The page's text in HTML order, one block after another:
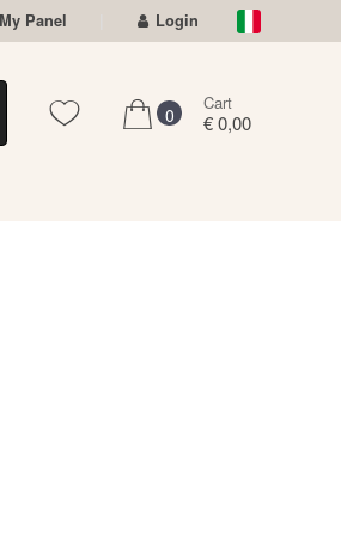
My Panel Login
0
Cart
€ 0,00